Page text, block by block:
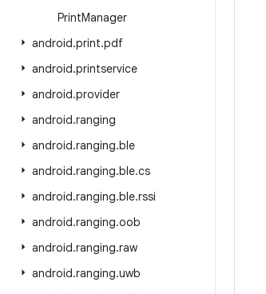
PrintManager
android.print.pdf
android.printservice
android.provider
android.ranging
android.ranging.ble
android.ranging.ble.cs
android.ranging.ble.rssi
android.ranging.oob
android.ranging.raw
android.ranging.uwb